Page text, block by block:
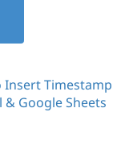
Insert Timestamp
& Google Sheets